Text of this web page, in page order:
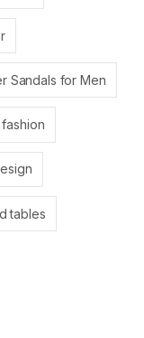
Sandals for Men
tables